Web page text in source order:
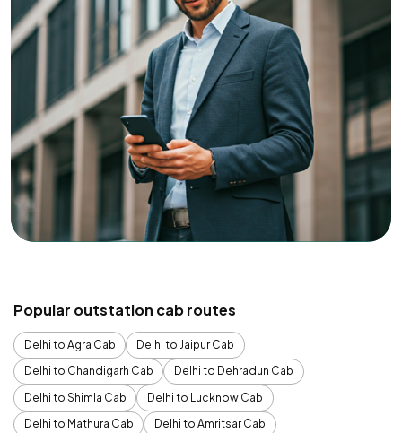
Popular outstation cab routes
Delhi to Agra Cab
Delhi to Jaipur Cab
Delhi to Chandigarh Cab
Delhi to Dehradun Cab
Delhi to Shimla Cab
Delhi to Lucknow Cab
Delhi to Mathura Cab
Delhi to Amritsar Cab